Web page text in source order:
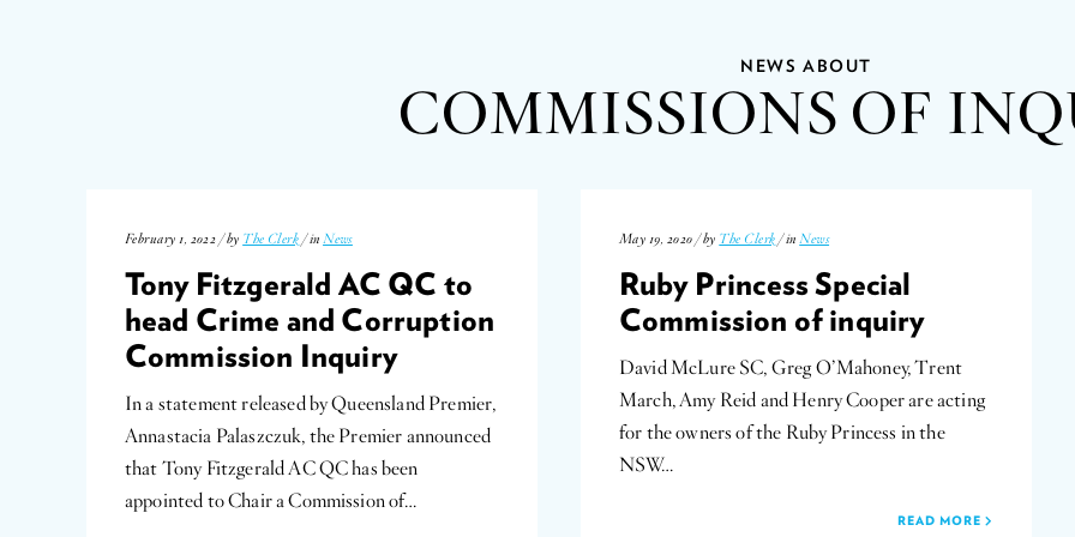
NEWS ABOUT
COMMISSIONS OF
February 1, 2022 / by The Clerk / inNews
Tony Fitzgerald AC QC to
head Crime and Corruption
Commission Inquiry
In a statement released by Queensland Premier,
Annastacia Palaszczuk, the Premier announced
that Tony Fitzgerald AC QC has been
appointed to Chair a Commission of…
May 19, 2020 / by The Clerk / inNews
Ruby Princess Special
Commission of inquiry
David McLure SC, Greg O’Mahoney, Trent
March, Amy Reid and Henry Cooper are acting
for the owners of the Ruby Princess in the
NSW…
READ MORE